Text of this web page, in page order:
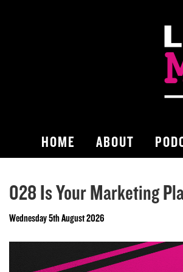
HOME ABOUT
028 Is Your Marketing
Wednesday 5th August 2026